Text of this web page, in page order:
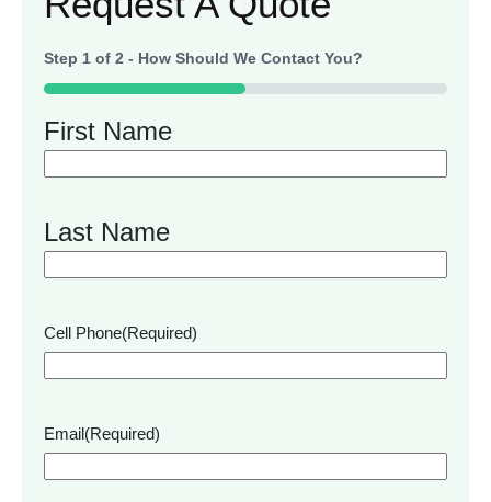
Step 1 of 2 - How Should We Contact You?
50%
First Name
Last Name
Cell Phone(Required)
Email(Required)